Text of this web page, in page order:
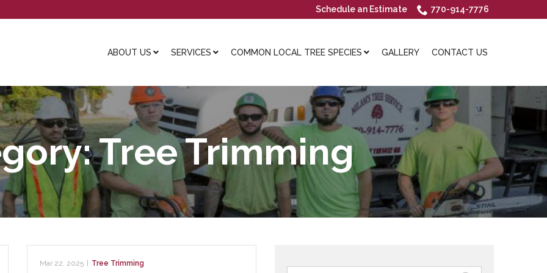
Schedule an Estimate 770-914-7776
ABOUT US SERVICES COMMON LOCAL TREE SPECIES GALLERY CONTACT US
Tree Trimming
Mar 22, 2025 Tree Trimming